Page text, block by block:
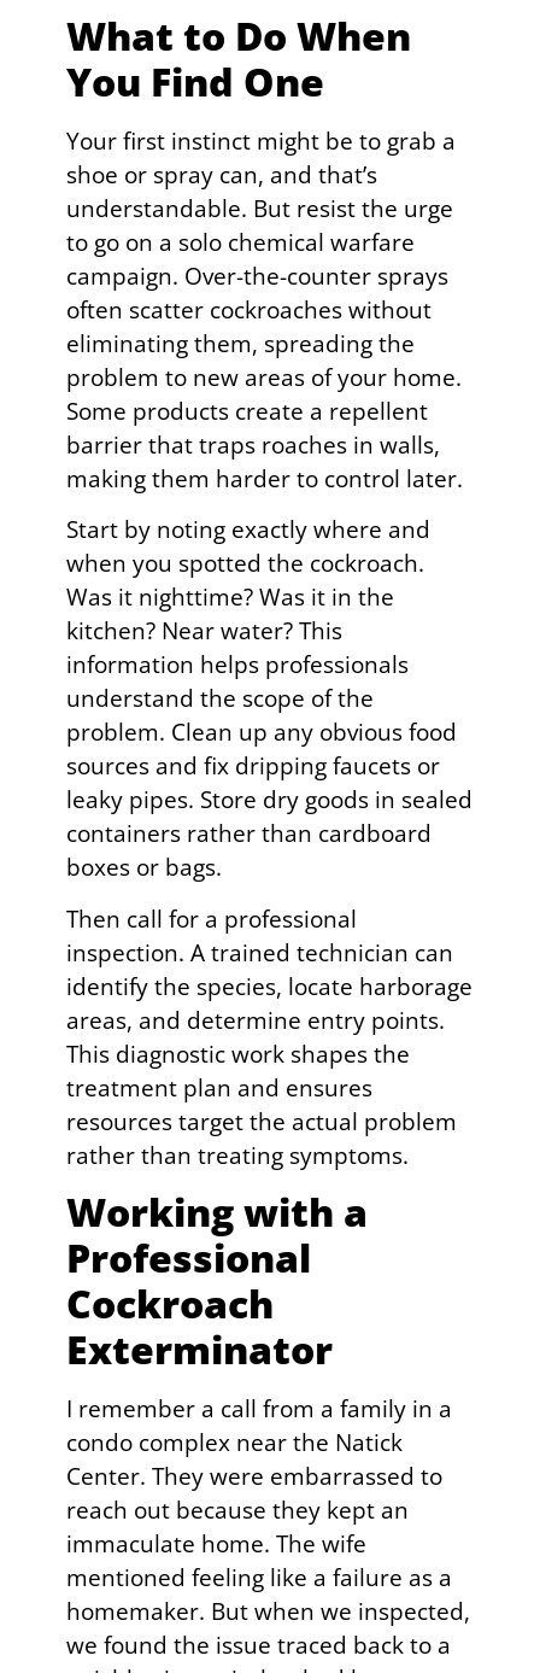
What to Do When
You Find One
Your first instinct might be to grab a
shoe or spray can, and that’s
understandable. But resist the urge
to go on a solo chemical warfare
campaign. Over-the-counter sprays
often scatter cockroaches without
eliminating them, spreading the
problem to new areas of your home.
Some products create a repellent
barrier that traps roaches in walls,
making them harder to control later.
Start by noting exactly where and
when you spotted the cockroach.
Was it nighttime? Was it in the
kitchen? Near water? This
information helps professionals
understand the scope of the
problem. Clean up any obvious food
sources and fix dripping faucets or
leaky pipes. Store dry goods in sealed
containers rather than cardboard
boxes or bags.
Then call for a professional
inspection. A trained technician can
identify the species, locate harborage
areas, and determine entry points.
This diagnostic work shapes the
treatment plan and ensures
resources target the actual problem
rather than treating symptoms.
Working with a
Professional
Cockroach
Exterminator
I remember a call from a family in a
condo complex near the Natick
Center. They were embarrassed to
reach out because they kept an
immaculate home. The wife
mentioned feeling like a failure as a
homemaker. But when we inspected,
we found the issue traced back to a